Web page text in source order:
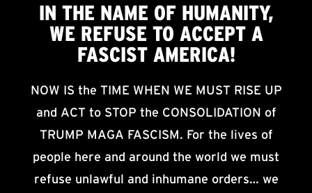
IN THE NAME OF HUMANITY,
WE REFUSE TO ACCEPTA
FASCIST AMERICA!
NOW IS the TIME WHEN WE MUST RISE UP
and ACT to STOP the CONSOLIDATION of
TRUMP MAGA FASCISM. For the lives of
people here and around the world we must
refuse unlawful and inhumane orders… we